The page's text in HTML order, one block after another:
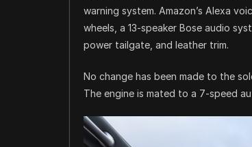
warning system. Amazon’s Alexa
wheels, a 13-speaker Bose audio
power tailgate, and leather trim.
No change has been made to the
The engine is mated to a 7-speed